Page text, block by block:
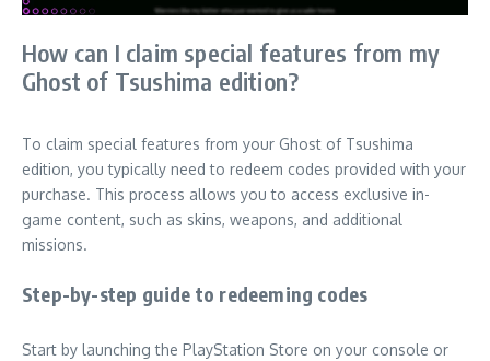
How can I claim special features from my
Ghost of Tsushima edition?
To claim special features from your Ghost of Tsushima
edition, you typically need to redeem codes provided with your
purchase. This process allows you to access exclusive in-
game content, such as skins, weapons, and additional
missions.
Step-by-step guide to redeeming codes
Start by launching the PlayStation Store on your console or